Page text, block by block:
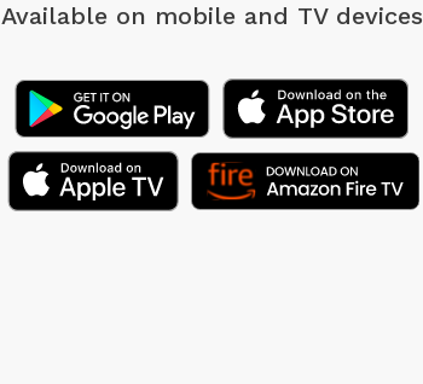
Available on mobile and TV devices